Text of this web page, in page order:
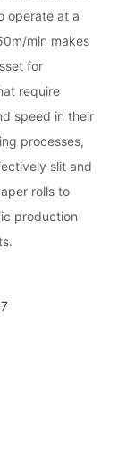
operate at a
min makes
for
require
speed in their
processes,
slit and
rolls to
production